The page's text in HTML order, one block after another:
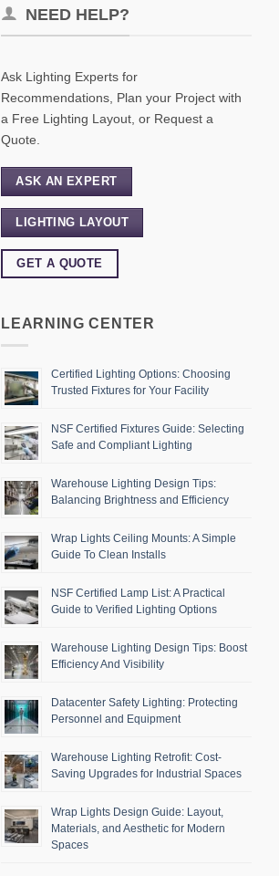
NEED HELP?
Ask Lighting Experts for
Recommendations, Plan your Project with
a Free Lighting Layout, or Request a
Quote.
ASK AN EXPERT
LIGHTING LAYOUT
GET A QUOTE
LEARNING CENTER
Certified Lighting Options: Choosing
Trusted Fixtures for Your Facility
NSF Certified Fixtures Guide: Selecting
Safe and Compliant Lighting
Warehouse Lighting Design Tips:
Balancing Brightness and Efficiency
Wrap Lights Ceiling Mounts: A Simple
Guide To Clean Installs
NSF Certified Lamp List: A Practical
Guide to Verified Lighting Options
Warehouse Lighting Design Tips: Boost
Efficiency And Visibility
Datacenter Safety Lighting: Protecting
Personnel and Equipment
Warehouse Lighting Retrofit: Cost-
Saving Upgrades for Industrial Spaces
Wrap Lights Design Guide: Layout,
Materials, and Aesthetic for Modern
Spaces